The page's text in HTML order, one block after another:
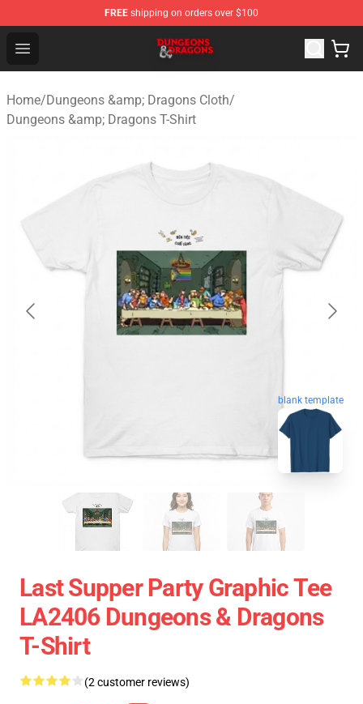
FREE shipping on orders over $100
Open menu
Dungeons & Dragons Shop - Official Dungeons &
Home/Dungeons &amp; Dragons Cloth/
Dungeons &amp; Dragons T-Shirt
blank template
Last Supper Party Graphic Tee
LA2406 Dungeons & Dragons
T-Shirt
(2 customer reviews)